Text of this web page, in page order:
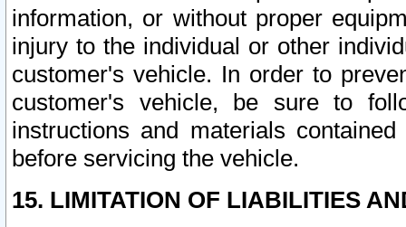
information, or without proper
injury to the individual or other
customer's vehicle. In order to
customer's vehicle, be sure to
instructions and materials
before servicing the vehicle.
15. LIMITATION OF LIABILITIES